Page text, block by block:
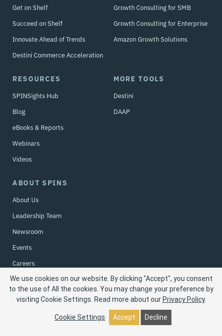
Get on Shelf
Succeed on Shelf
Innovate Ahead of Trends
Destini Commerce Acceleration
Growth Consulting for SMB
Growth Consulting for Enterprise
Amazon Growth Solutions
RESOURCES
SPINSights Hub
Blog
eBooks & Reports
Webinars
Videos
MORE TOOLS
Destini
DAAP
ABOUT SPINS
About Us
Leadership Team
Newsroom
Events
Careers
Contact Us
Privacy Policy| © 2026 SPINS LLC. All rights reserved.
We use cookies on our website. By clicking "Accept", you consent
to the use of All the cookies. You may change your preference by
visiting Cookie Settings. Read more about our Privacy Policy.
Cookie Settings Accept Decline